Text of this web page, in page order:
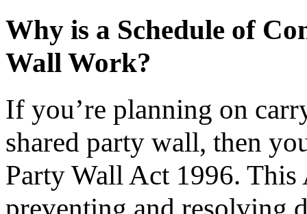
Why is a Schedule of
Wall Work?
If you’re planning on
shared party wall, then
Party Wall Act 1996.